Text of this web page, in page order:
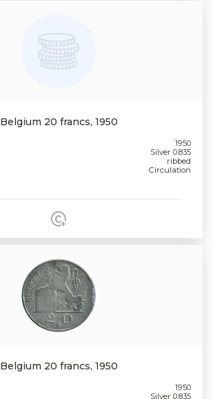
Belgium 20 francs, 1950
1950
Silver 0.835
ribbed
Circulation
Belgium 20 francs, 1950
1950
Silver 0.835